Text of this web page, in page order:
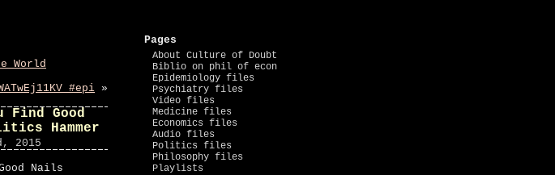
World
#epi »
Find Good
Hammer
2015
Nails
Pages
About Culture of Doubt
Biblio on phil of econ
Epidemiology files
Psychiatry files
Video files
Medicine files
Economics files
Audio files
Politics files
Philosophy files
Playlists